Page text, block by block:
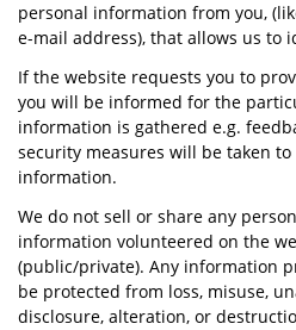
personal information from you,
e-mail address), that allows us to
If the website requests you to
you will be informed for the
information is gathered e.g.
security measures will be taken
information.
We do not sell or share any
information volunteered on the
(public/private). Any information
be protected from loss, misuse,
disclosure, alteration, or